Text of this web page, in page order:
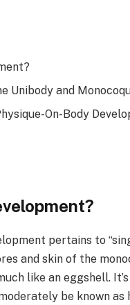
Unibody and
On-Body
pertains to
and skin of the
like an eggshell.
be known as